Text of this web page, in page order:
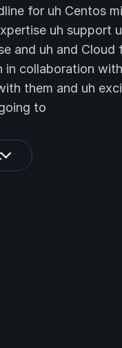
for uh Centos
uh support
and uh and
in collaboration
them and uh
to